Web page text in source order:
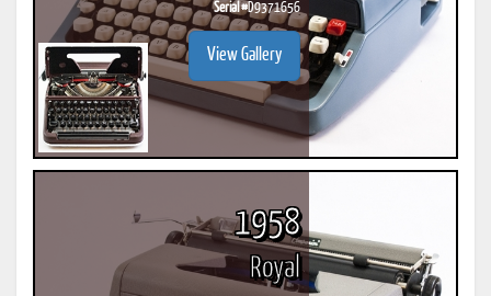
Serial #D9371656
View Gallery
1958
Royal